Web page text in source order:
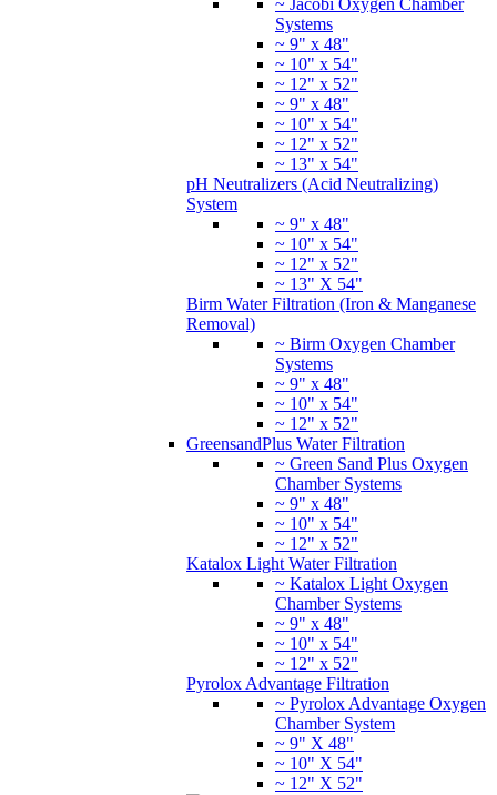
~ Jacobi Oxygen Chamber
Systems
~ 9" x 48"
~ 10" x 54"
~ 12" x 52"
~ 9" x 48"
~ 10" x 54"
~ 12" x 52"
~ 13" x 54"
pH Neutralizers (Acid Neutralizing)
System
~ 9" x 48"
~ 10" x 54"
~ 12" x 52"
~ 13" X 54"
Birm Water Filtration (Iron & Manganese
Removal)
~ Birm Oxygen Chamber
Systems
~ 9" x 48"
~ 10" x 54"
~ 12" x 52"
GreensandPlus Water Filtration
~ Green Sand Plus Oxygen
Chamber Systems
~ 9" x 48"
~ 10" x 54"
~ 12" x 52"
Katalox Light Water Filtration
~ Katalox Light Oxygen
Chamber Systems
~ 9" x 48"
~ 10" x 54"
~ 12" x 52"
Pyrolox Advantage Filtration
~ Pyrolox Advantage Oxygen
Chamber System
~ 9" X 48"
~ 10" X 54"
~ 12" X 52"